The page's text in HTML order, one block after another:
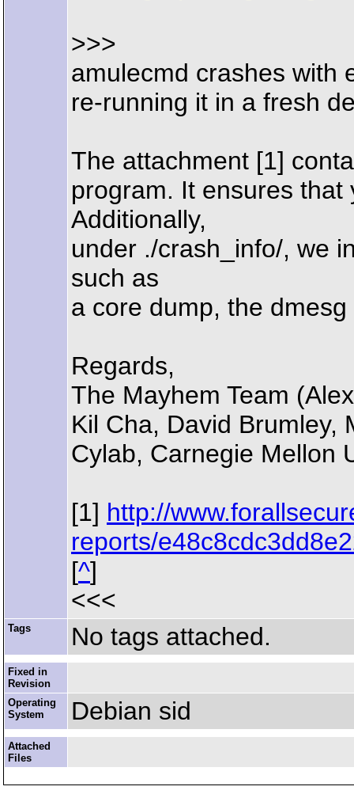
>>>
amulecmd crashes with
re-running it in a fresh
The attachment [1]
program. It ensures
Additionally,
under ./crash_info/, we
such as
a core dump, the
Regards,
The Mayhem Team
Kil Cha, David Brumley,
Cylab, Carnegie Mellon
[1] http://
reports/
[^]
<<<
Tags No tags attached.
Fixed in
Revision
Operating
System
Debian sid
Attached
Files